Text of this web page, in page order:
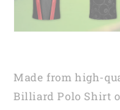
Made from high-
Billiard Polo Shirt